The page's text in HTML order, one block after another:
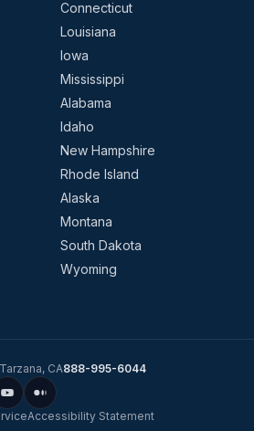
Connecticut
Louisiana
Iowa
Mississippi
Alabama
Idaho
New Hampshire
Rhode Island
Alaska
Montana
South Dakota
Wyoming
Tarzana, CA888-995-6044
Accessibility Statement